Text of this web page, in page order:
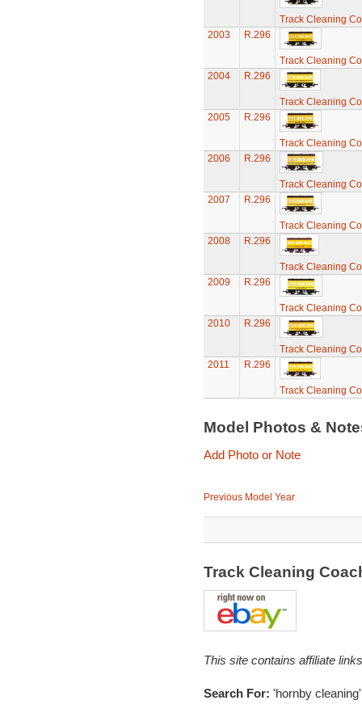
Track Cleaning
2003
R.296
Track Cleaning
2004
R.296
Track Cleaning
2005
R.296
Track Cleaning
2006
R.296
Track Cleaning
2007
R.296
Track Cleaning
2008
R.296
Track Cleaning
2009
R.296
Track Cleaning
2010
R.296
Track Cleaning
2011
R.296
Track Cleaning
Model Photos &
Add Photo or Note
Previous Model Year
Track Cleaning
This site contains affiliate
Search For: 'hornby cleaning'